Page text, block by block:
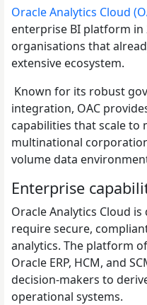
Oracle Analytics Cloud
enterprise BI platform
organisations that
extensive ecosystem.
Known for its robust
integration, OAC
capabilities that scale to
multinational
volume data
Enterprise
Oracle Analytics Cloud
require secure,
analytics. The platform
Oracle ERP, HCM, and
decision-makers to
operational systems.